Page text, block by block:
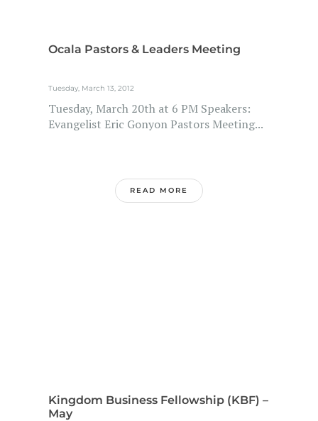
Ocala Pastors & Leaders Meeting
Tuesday, March 13, 2012
Tuesday, March 20th at 6 PM Speakers:
Evangelist Eric Gonyon Pastors Meeting...
READ MORE
Kingdom Business Fellowship (KBF) –
May